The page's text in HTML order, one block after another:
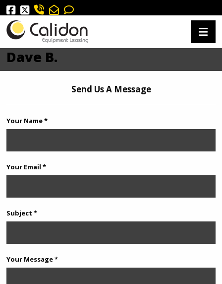
Dave B.
Send Us A Message
Your Name *
Your Email *
Subject *
Your Message *